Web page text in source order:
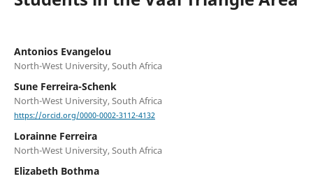
Antonios Evangelou
North-West University, South Africa
Sune Ferreira-Schenk
North-West University, South Africa
https://orcid.org/0000-0002-3112-4132
Lorainne Ferreira
North-West University, South Africa
Elizabeth Bothma